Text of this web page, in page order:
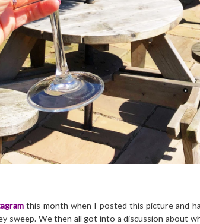
this month when I posted this picture and
sweep. We then all got into a discussion about